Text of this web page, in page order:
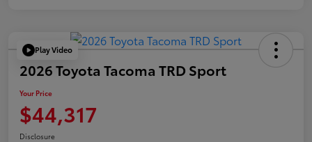
Play Video
2026 Toyota Tacoma TRD Sport
Your Price
$44,317
Disclosure